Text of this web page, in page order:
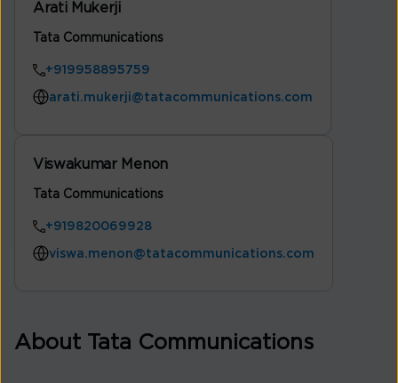
Arati Mukerji
Tata Communications
+919958895759
arati.mukerji@tatacommunications.com
Viswakumar Menon
Tata Communications
+919820069928
viswa.menon@tatacommunications.com
About Tata Communications